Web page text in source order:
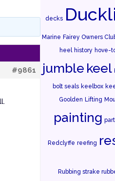
#9861
decks
Marine Fairey Owners
heel history hove-
jumble keel
bolt seals keelbox
Goolden Lifting
painting
Redclyffe reefing
Rubbing strake